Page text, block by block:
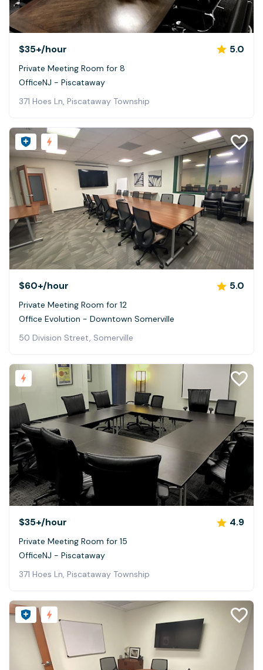
$35+/hour 5.0
Private Meeting Room for 8
OfficeNJ - Piscataway
371 Hoes Ln, Piscataway Township
$60+/hour 5.0
Private Meeting Room for 12
Office Evolution - Downtown Somerville
50 Division Street, Somerville
$35+/hour 4.9
Private Meeting Room for 15
OfficeNJ - Piscataway
371 Hoes Ln, Piscataway Township